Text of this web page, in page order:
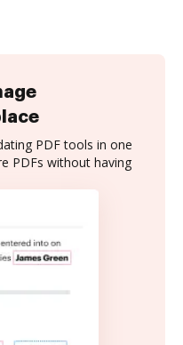
PDF tools in one
PDFs without having